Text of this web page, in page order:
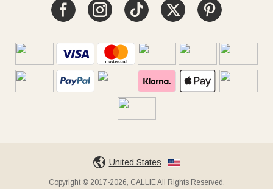
United States
Copyright © 2017-2026, CALLIE All Rights Reserved.